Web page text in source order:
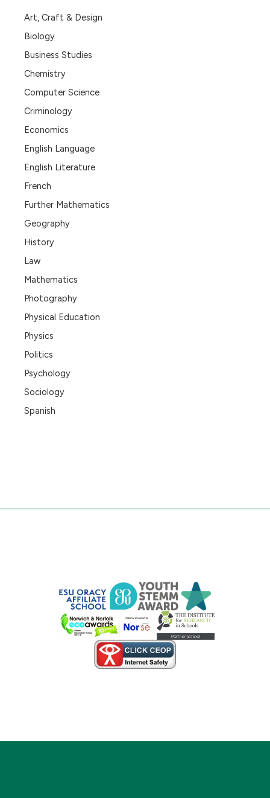
Art, Craft & Design
Biology
Business Studies
Chemistry
Computer Science
Criminology
Economics
English Language
English Literature
French
Further Mathematics
Geography
History
Law
Mathematics
Photography
Physical Education
Physics
Politics
Psychology
Sociology
Spanish